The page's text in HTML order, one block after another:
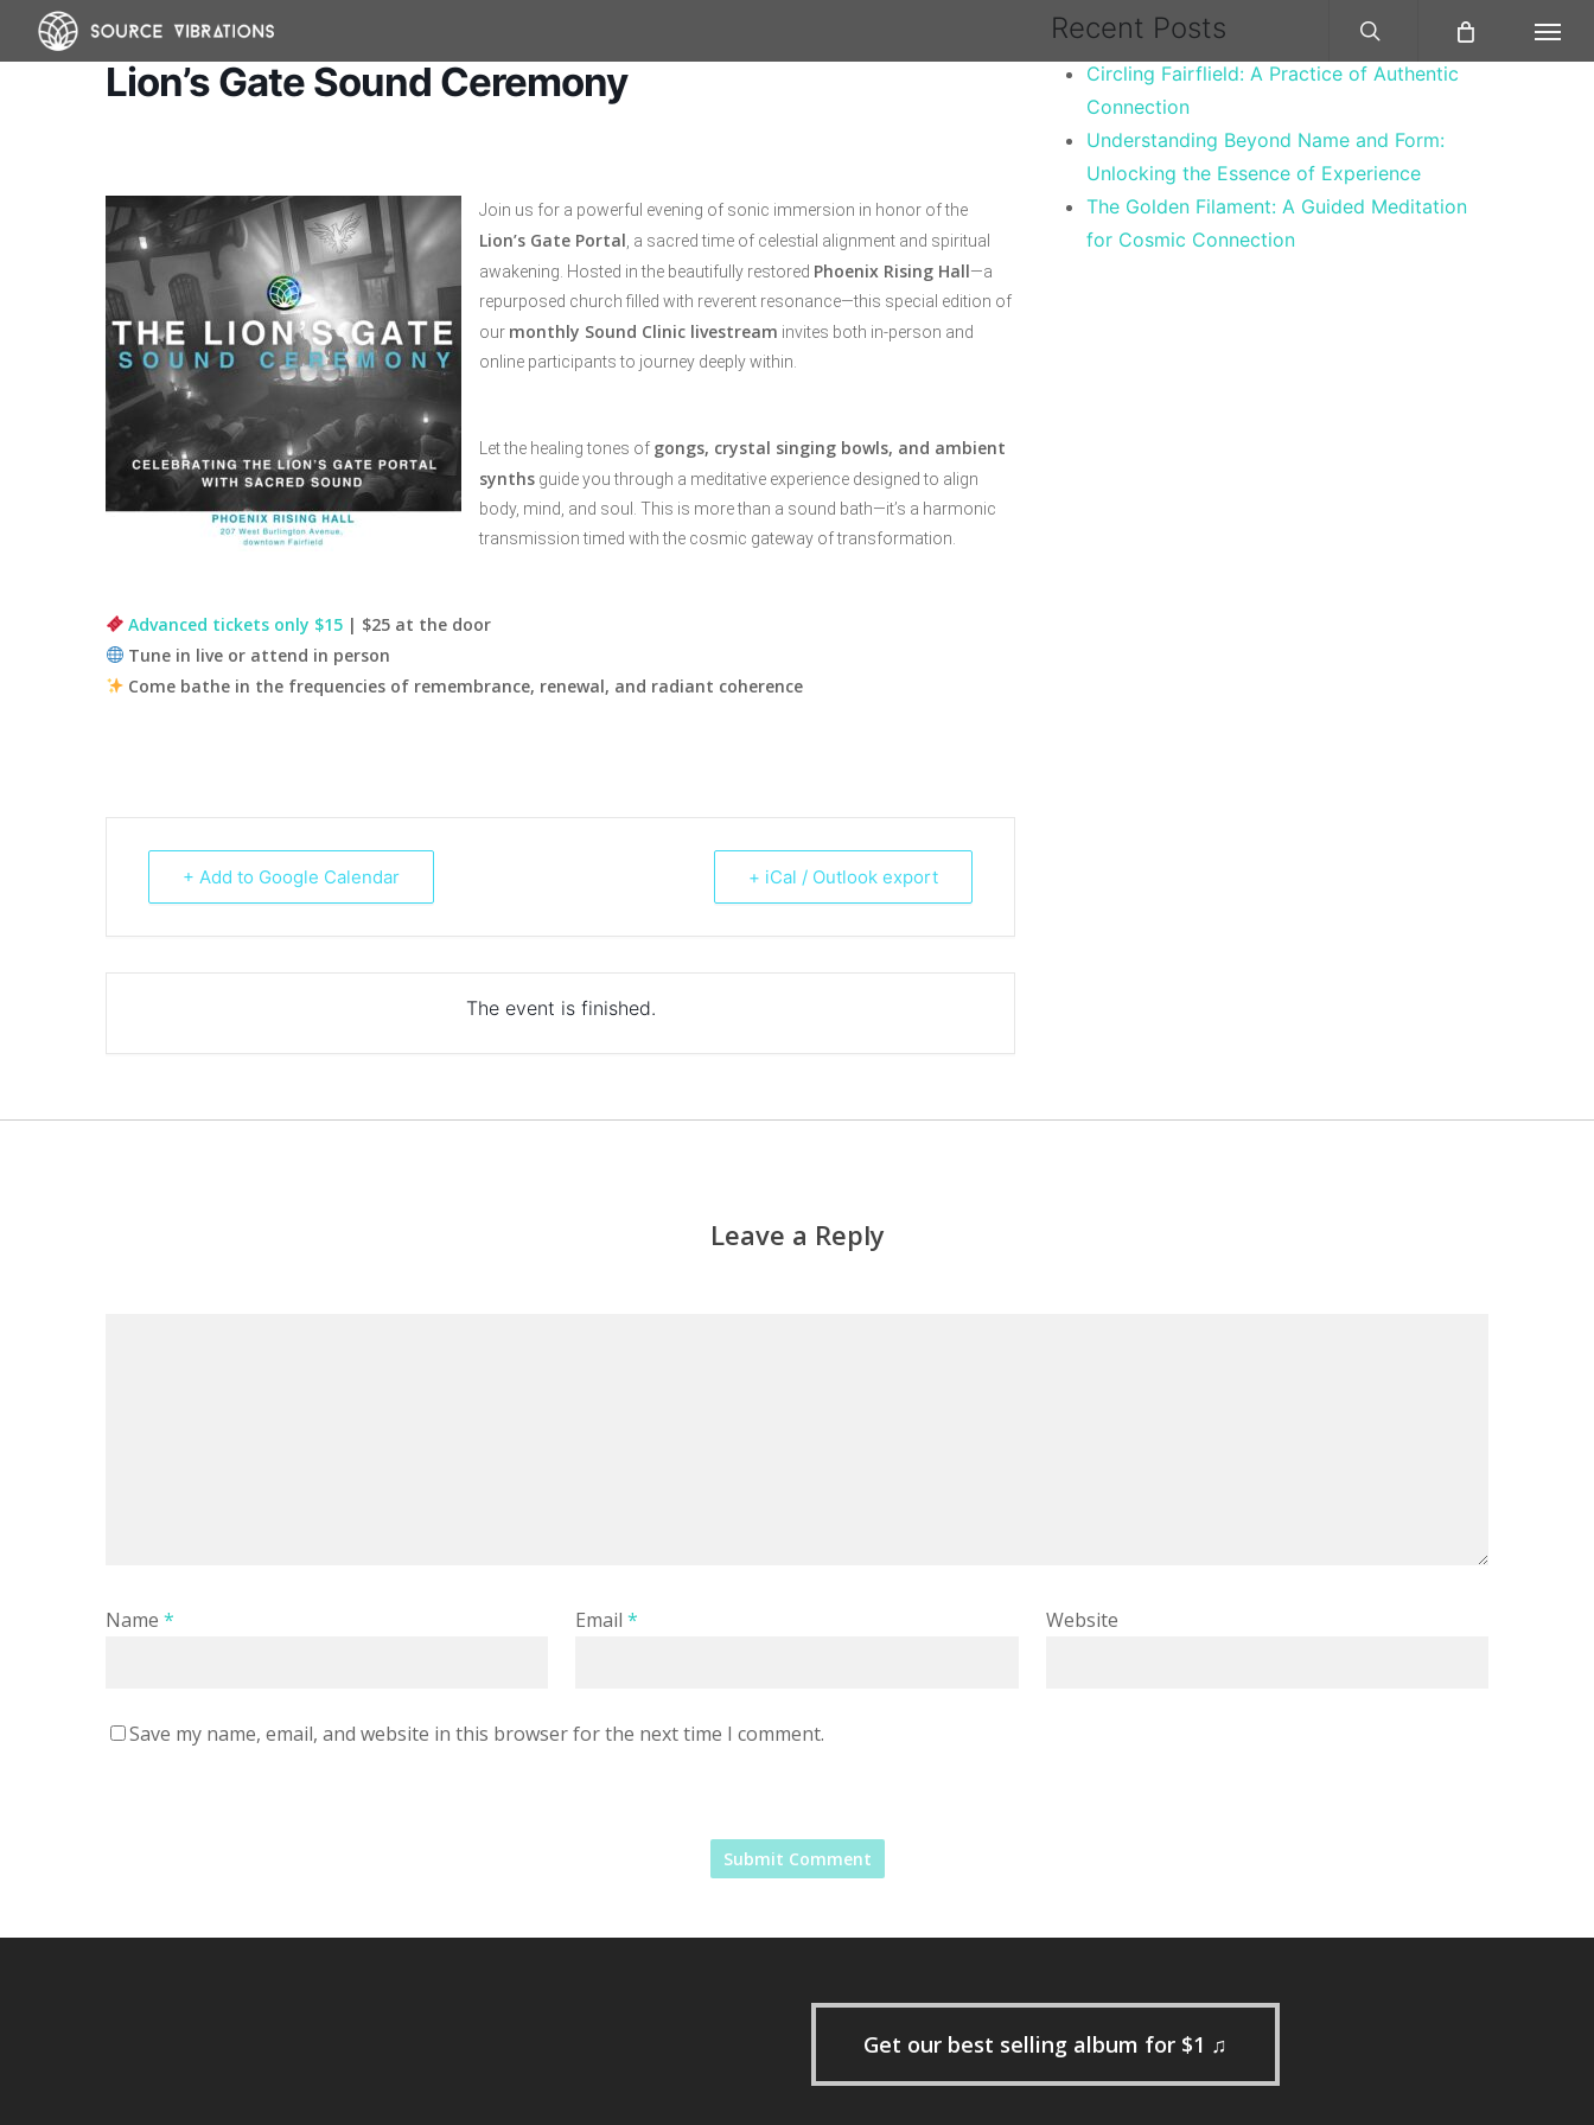
Menu
Lion’s Gate Sound Ceremony
Join us for a powerful evening of sonic immersion in honor of the
Lion’s Gate Portal , a sacred time of celestial alignment and spiritual
awakening. Hosted in the beautifully restored Phoenix Rising Hall—a
repurposed church filled with reverent resonance—this special edition of
our monthly Sound Clinic livestream invites both in-person and
online participants to journey deeply within.
Let the healing tones of gongs, crystal singing bowls, and ambient
synths guide you through a meditative experience designed to align
body, mind, and soul. This is more than a sound bath—it’s a harmonic
transmission timed with the cosmic gateway of transformation.
Advanced tickets only $15| $25 at the door
Tune in live or attend in person
Come bathe in the frequencies of remembrance, renewal, and radiant coherence
+ Add to Google Calendar + iCal / Outlook export
The event is finished.
Recent Posts
Circling Fairflield: A Practice of Authentic
Connection
Understanding Beyond Name and Form:
Unlocking the Essence of Experience
The Golden Filament: A Guided Meditation
for Cosmic Connection
Leave a Reply
Name * Email* Website
Save my name, email, and website in this browser for the next time I comment.
Get our best selling album for $1 ♫